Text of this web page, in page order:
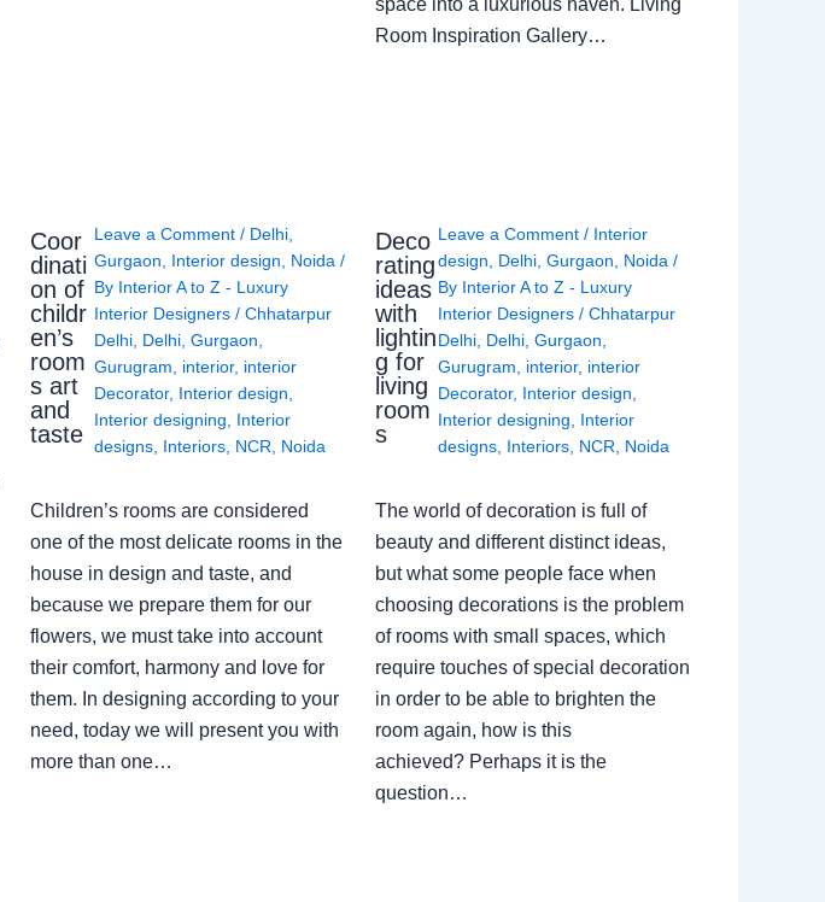
space into a luxurious haven. Living
Room Inspiration Gallery…
Coor
dinati
on of
childr
en’s
room
s art
and
taste
Leave a Comment / Delhi,
Gurgaon
Interior design Noida /
By Interior A to Z - Luxury
Interior Designers / Chhatarpur
Delhi, Delhi, Gurgaon
Gurugram
interior, interior
Decorator, Interior design
Interior designing
Interior
designs, Interiors, NCR Noida
Children’s rooms are considered
one of the most delicate rooms in the
house in design and taste, and
because we prepare them for our
flowers, we must take into account
their comfort, harmony and love for
them. In designing according to your
need, today we will present you with
more than one…
Deco
rating
ideas
with
lightin
g for
living
room
s
Leave a Comment / Interior
design
Delhi ,Gurgaon Noida /
By Interior A to Z - Luxury
Interior Designers/Chhatarpur
Delhi Delhi ,Gurgaon
Gurugram
interior, interior
Decorator, Interior design
Interior designing
Interior
designs Interiors NCR Noida
The world of decoration is full of
beauty and different distinct ideas,
but what some people face when
choosing decorations is the problem
of rooms with small spaces, which
require touches of special decoration
in order to be able to brighten the
room again, how is this
achieved? Perhaps it is the
question…